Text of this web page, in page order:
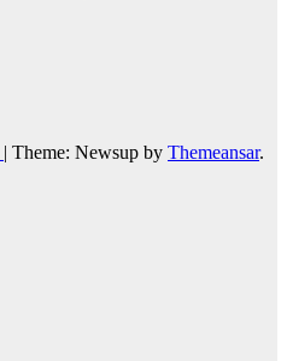
| Theme: Newsup by Themeansar.